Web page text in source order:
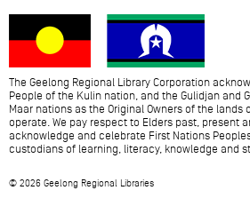
The Geelong Regional Library Corporation
People of the Kulin nation, and the Gulidjan and
Maar nations as the Original Owners of the
operate. We pay respect to Elders past, present
acknowledge and celebrate First Nations
custodians of learning, literacy, knowledge and
© 2026 Geelong Regional Libraries